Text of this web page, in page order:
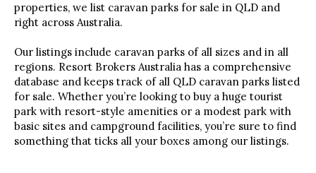
properties, we list caravan parks for sale in QLD and
right across Australia.
Our listings include caravan parks of all sizes and in all
regions. Resort Brokers Australia has a comprehensive
database and keeps track of all QLD caravan parks listed
for sale. Whether you’re looking to buy a huge tourist
park with resort-style amenities or a modest park with
basic sites and campground facilities, you’re sure to find
something that ticks all your boxes among our listings.